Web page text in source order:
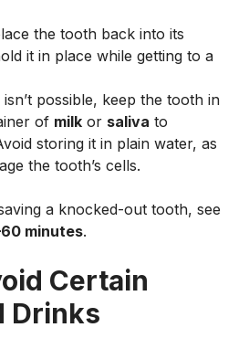
the tooth back into its
it in place while getting to a
possible, keep the tooth in
of milk or saliva to
storing it in plain water, as
the tooth’s cells.
a knocked-out tooth, see
minutes.
Certain
Drinks